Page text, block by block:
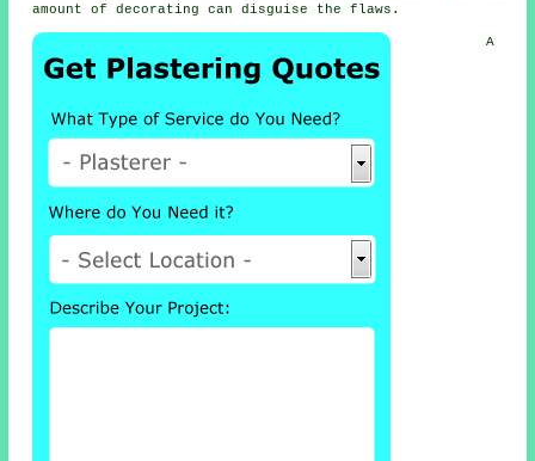
amount of decorating can disguise the flaws.
A